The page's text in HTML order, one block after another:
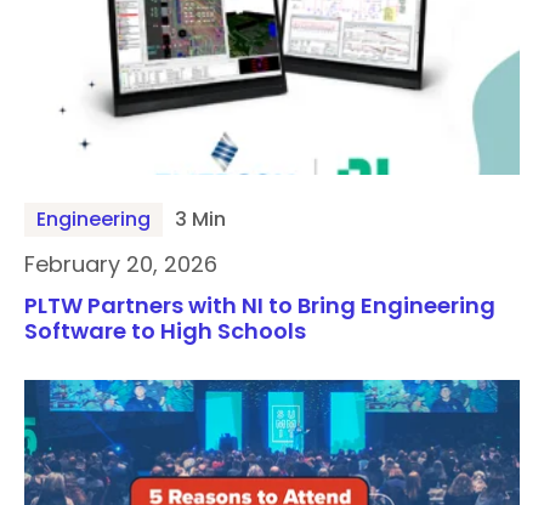
Engineering 3 Min
February 20, 2026
PLTW Partners with NI to Bring Engineering
Software to High Schools